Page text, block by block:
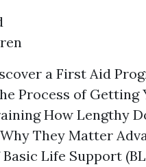
a First Aid
Process of Getting
How Lengthy
They Matter
Life Support